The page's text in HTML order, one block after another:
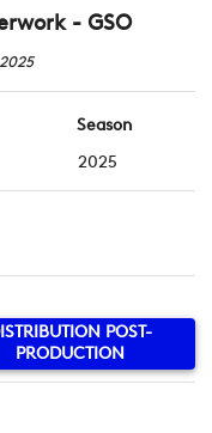
- GSO
Season
2025
POST-
PRODUCTION